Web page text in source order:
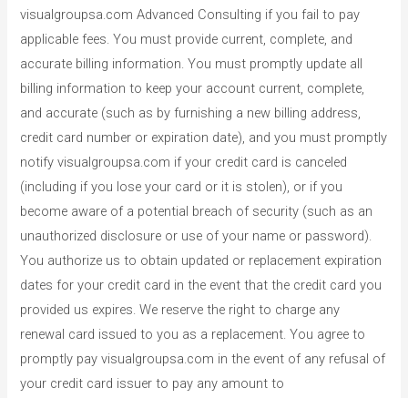
visualgroupsa.com Advanced Consulting if you fail to pay
applicable fees. You must provide current, complete, and
accurate billing information. You must promptly update all
billing information to keep your account current, complete,
and accurate (such as by furnishing a new billing address,
credit card number or expiration date), and you must promptly
notify visualgroupsa.com if your credit card is canceled
(including if you lose your card or it is stolen), or if you
become aware of a potential breach of security (such as an
unauthorized disclosure or use of your name or password).
You authorize us to obtain updated or replacement expiration
dates for your credit card in the event that the credit card you
provided us expires. We reserve the right to charge any
renewal card issued to you as a replacement. You agree to
promptly pay visualgroupsa.com in the event of any refusal of
your credit card issuer to pay any amount to